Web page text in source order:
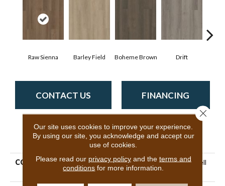
Raw Sienna Barley Field Boheme Brown Drift
CONTACT US FINANCING
PRODUCT ATTRIBUTES
COLLECTION
Resilient Residential Indwell
Ll
Our site uses cookies to improve your experience.
By using our site, you acknowledge and accept our
use of cookies.
Please read our privacy policyand the terms and
conditions for more information.
Close